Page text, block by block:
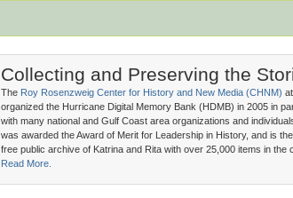
Collecting and Preserving the
The Roy Rosenzweig Center for History and New Media (CHNM)
organized the Hurricane Digital Memory Bank (HDMB) in 2005 in
with many national and Gulf Coast area organizations and
was awarded the Award of Merit for Leadership in History, and is
free public archive of Katrina and Rita with over 25,000 items in the
Read More.